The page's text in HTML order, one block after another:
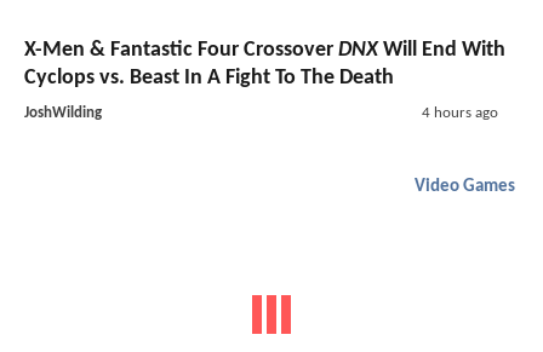
X-Men & Fantastic Four Crossover DNXWill End With
Cyclops vs. Beast In A Fight To The Death
JoshWilding 4 hours ago
Video Games